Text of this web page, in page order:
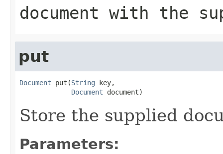
document with the
put
Document put(String key,
Document document)
Store the supplied
Parameters: